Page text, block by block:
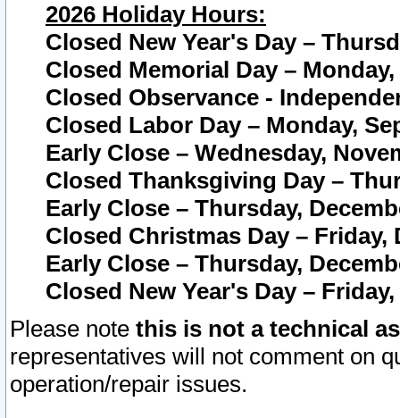
2026 Holiday Hours:
Closed New Year's Day –
Closed Memorial Day – Monday,
Closed Observance -
Closed Labor Day – Monday,
Early Close – Wednesday,
Closed Thanksgiving Day –
Early Close – Thursday,
Closed Christmas Day – Friday,
Early Close – Thursday,
Closed New Year's Day –
Please note this is not a technical
representatives will not comment on
operation/repair issues.